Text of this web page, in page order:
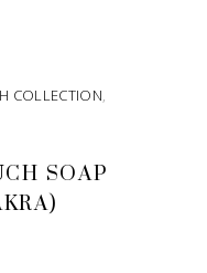
COLLECTION,
SOAP